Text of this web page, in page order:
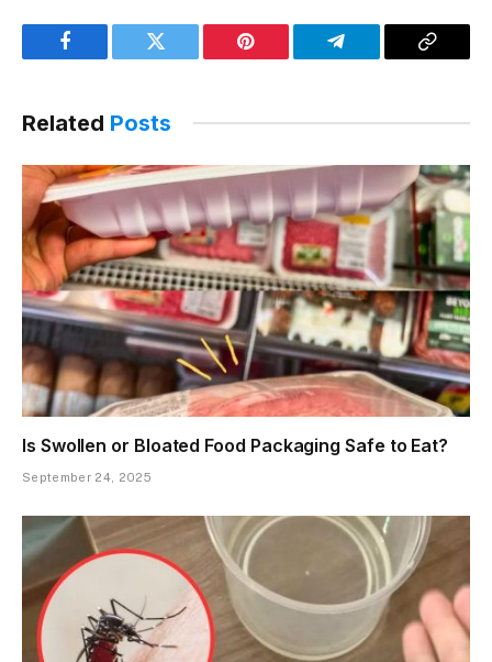
Facebook Twitter Pinterest Telegram
Copy
Related Posts
Is Swollen or Bloated Food Packaging Safe to Eat?
September 24, 2025